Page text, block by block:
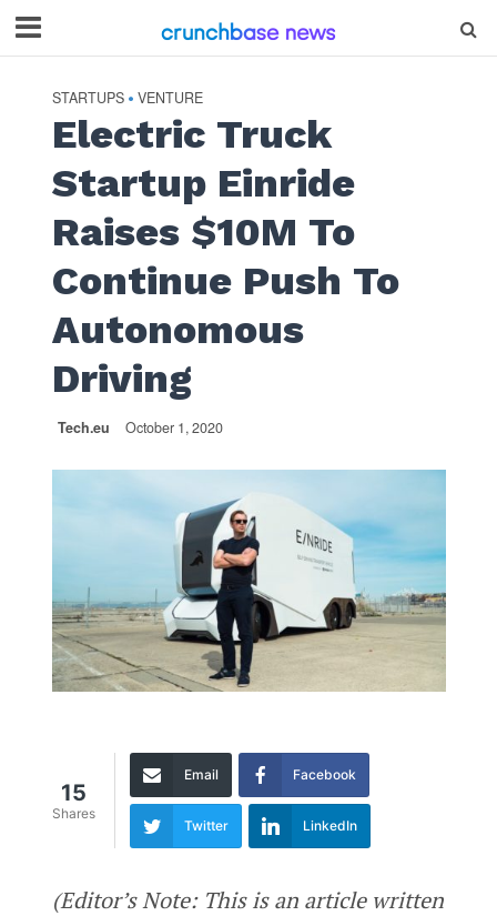
STARTUPS • VENTURE
Electric Truck
Startup Einride
Raises $10M To
Continue Push To
Autonomous
Driving
Tech.eu October 1, 2020
15
Shares
Email Facebook
Twitter LinkedIn
(Editor’s Note: This is an article written